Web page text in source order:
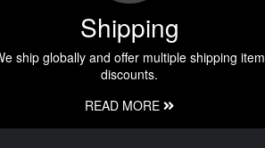
Shipping
ship globally and offer multiple shipping item
discounts.
READ MORE